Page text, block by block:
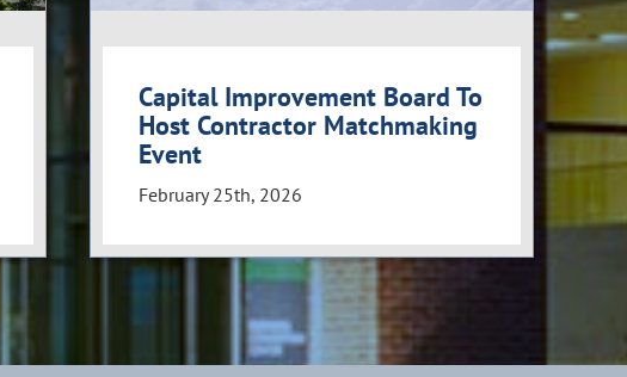
Capital Improvement Board To
Host Contractor Matchmaking
Event
February 25th, 2026